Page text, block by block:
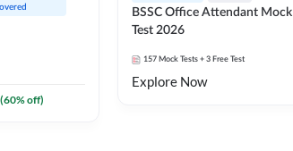
(60% off)
BSSC Office Attendant Mock
Test 2026
157 Mock Tests + 3 Free Test
Explore Now